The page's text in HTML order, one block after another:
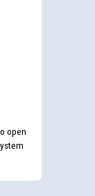
open